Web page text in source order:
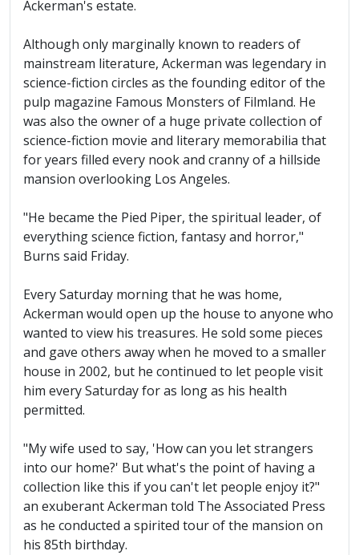
Ackerman's estate.
Although only marginally known to readers of
mainstream literature, Ackerman was legendary in
science-fiction circles as the founding editor of the
pulp magazine Famous Monsters of Filmland. He
was also the owner of a huge private collection of
science-fiction movie and literary memorabilia that
for years filled every nook and cranny of a hillside
mansion overlooking Los Angeles.
"He became the Pied Piper, the spiritual leader, of
everything science fiction, fantasy and horror,"
Burns said Friday.
Every Saturday morning that he was home,
Ackerman would open up the house to anyone who
wanted to view his treasures. He sold some pieces
and gave others away when he moved to a smaller
house in 2002, but he continued to let people visit
him every Saturday for as long as his health
permitted.
"My wife used to say, 'How can you let strangers
into our home?' But what's the point of having a
collection like this if you can't let people enjoy it?"
an exuberant Ackerman told The Associated Press
as he conducted a spirited tour of the mansion on
his 85th birthday.